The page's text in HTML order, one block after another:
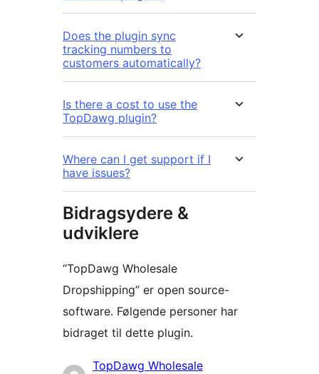
Does the plugin sync
tracking numbers to
customers automatically?
Is there a cost to use the
TopDawg plugin?
Where can I get support if I
have issues?
Bidragsydere &
udviklere
“TopDawg Wholesale
Dropshipping” er open source-
software. Følgende personer har
bidraget til dette plugin.
Bidragsydere
TopDawg Wholesale